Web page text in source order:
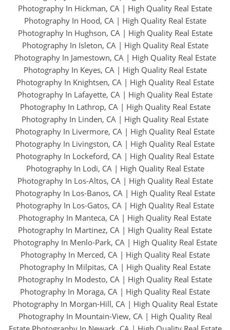
Photography In Hickman, CA | High Quality Real Estate
Photography In Hood, CA| High Quality Real Estate
Photography In Hughson, CA| High Quality Real Estate
Photography In Isleton, CA| High Quality Real Estate
Photography In Jamestown, CA| High Quality Real Estate
Photography In Keyes, CA| High Quality Real Estate
Photography In Knightsen, CA| High Quality Real Estate
Photography In Lafayette, CA | High Quality Real Estate
Photography In Lathrop, CA| High Quality Real Estate
Photography In Linden, CA | High Quality Real Estate
Photography In Livermore, CA | High Quality Real Estate
Photography In Livingston, CA | High Quality Real Estate
Photography In Lockeford, CA | High Quality Real Estate
Photography In Lodi, CA| High Quality Real Estate
Photography In Los-Altos, CA| High Quality Real Estate
Photography In Los-Banos, CA| High Quality Real Estate
Photography In Los-Gatos, CA | High Quality Real Estate
Photography In Manteca, CA | High Quality Real Estate
Photography In Martinez, CA | High Quality Real Estate
Photography In Menlo-Park, CA| High Quality Real Estate
Photography In Merced, CA| High Quality Real Estate
Photography In Milpitas, CA | High Quality Real Estate
Photography In Modesto, CA | High Quality Real Estate
Photography In Moraga, CA | High Quality Real Estate
Photography In Morgan-Hill, CA| High Quality Real Estate
Photography In Mountain-View, CA| High Quality Real